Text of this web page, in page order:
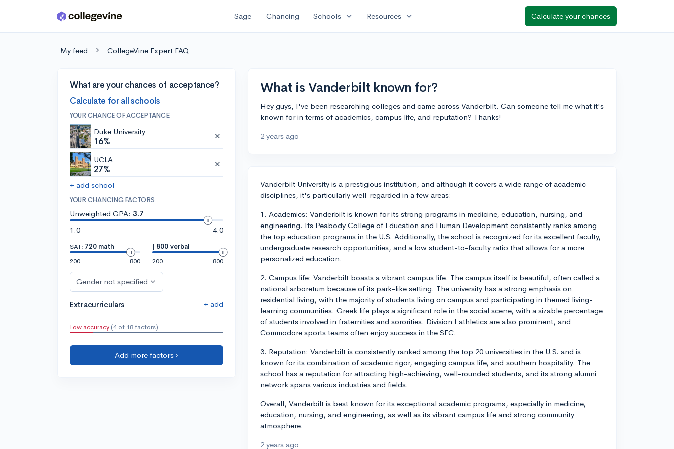
Skip to main content Sage Chancing Schools expand_more Resources expand_more Calculate your chances
My feed CollegeVine Expert FAQ
What are your chances of acceptance?
Calculate for all schools
YOUR CHANCE OF ACCEPTANCE
Duke University
16%
UCLA
27%
+ add school
YOUR CHANCING FACTORS
Unweighted GPA: 3.7
1.0
4.0
SAT: 720 math
200
800
| 800 verbal
200
800
Gender not specified
Extracurriculars + add
Low accuracy (4 of 18 factors)
Add more factors ›
What is Vanderbilt known for?
Hey guys, I've been researching colleges and came across Vanderbilt. Can someone tell me what it's
known for in terms of academics, campus life, and reputation? Thanks!
2 years ago
Vanderbilt University is a prestigious institution, and although it covers a wide range of academic
disciplines, it's particularly well-regarded in a few areas:
1. Academics: Vanderbilt is known for its strong programs in medicine, education, nursing, and
engineering. Its Peabody College of Education and Human Development consistently ranks among
the top education programs in the U.S. Additionally, the school is recognized for its excellent faculty,
undergraduate research opportunities, and a low student-to-faculty ratio that allows for a more
personalized education.
2. Campus life: Vanderbilt boasts a vibrant campus life. The campus itself is beautiful, often called a
national arboretum because of its park-like setting. The university has a strong emphasis on
residential living, with the majority of students living on campus and participating in themed living-
learning communities. Greek life plays a significant role in the social scene, with a sizable percentage
of students involved in fraternities and sororities. Division I athletics are also prominent, and
Commodore sports teams often enjoy success in the SEC.
3. Reputation: Vanderbilt is consistently ranked among the top 20 universities in the U.S. and is
known for its combination of academic rigor, engaging campus life, and southern hospitality. The
school has a reputation for attracting high-achieving, well-rounded students, and its strong alumni
network spans various industries and fields.
Overall, Vanderbilt is best known for its exceptional academic programs, especially in medicine,
education, nursing, and engineering, as well as its vibrant campus life and strong community
atmosphere.
2 years ago